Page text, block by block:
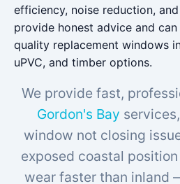
efficiency, noise reduction,
provide honest advice and
quality replacement windows
uPVC, and timber options.
We provide fast,
Gordon's Bay
window not closing
exposed coastal
wear faster than inland